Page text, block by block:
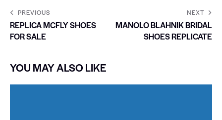
PREVIOUS
REPLICA MCFLY SHOES
FOR SALE
NEXT
MANOLO BLAHNIK BRIDAL
SHOES REPLICATE
YOU MAY ALSO LIKE